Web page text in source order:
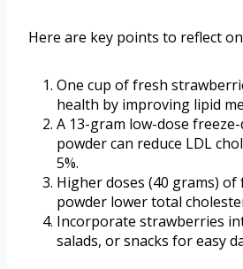
Here are key points to reflect
One cup of fresh
health by improving lipid
A 13-gram low-dose
powder can reduce LDL
5%.
Higher doses (40 grams) of
powder lower total
Incorporate strawberries
salads, or snacks for easy